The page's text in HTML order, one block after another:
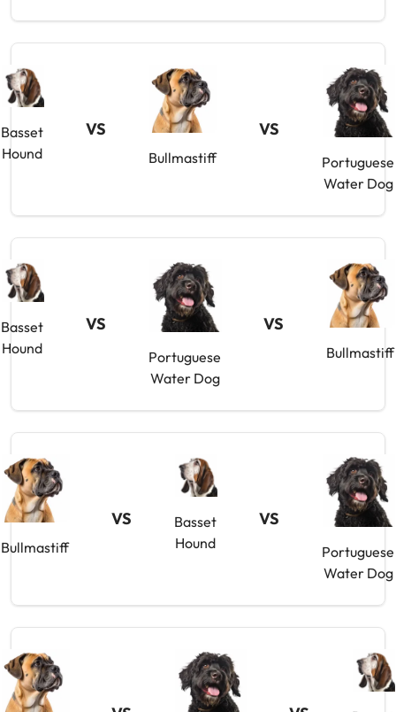
Basset
Hound
VS
Bullmastiff
VS
Portuguese
Water Dog
Basset
Hound
VS
Portuguese
Water Dog
VS
Bullmastiff
Bullmastiff
VS
Basset
Hound
VS
Portuguese
Water Dog